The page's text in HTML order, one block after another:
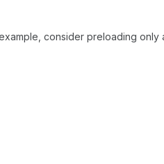
consider preloading